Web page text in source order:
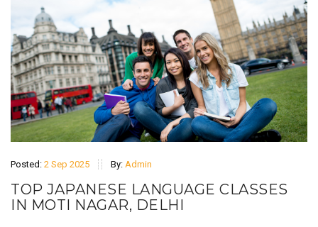
Posted: 2 Sep 2025 By: Admin
TOP JAPANESE LANGUAGE CLASSES
IN MOTI NAGAR, DELHI